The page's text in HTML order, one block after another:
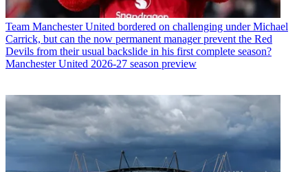
Team Manchester United bordered on challenging under Michael
Carrick, but can the now permanent manager prevent the Red
Devils from their usual backslide in his first complete season?
Manchester United 2026-27 season preview